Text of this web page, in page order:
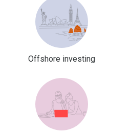
Offshore investing